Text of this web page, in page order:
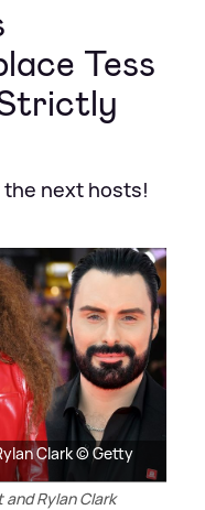
Tess
next hosts!
Clark © Getty
and Rylan Clark